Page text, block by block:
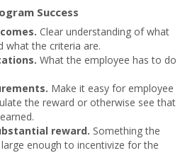
Success
Clear understanding of what
what the criteria are.
What the employee has to do
Make it easy for employee
the reward or otherwise see that
reward. Something the
enough to incentivize for the